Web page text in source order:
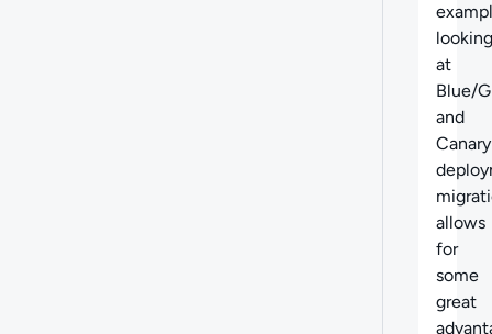
looking
at
Blue/
and
Canary
allows
for
some
great